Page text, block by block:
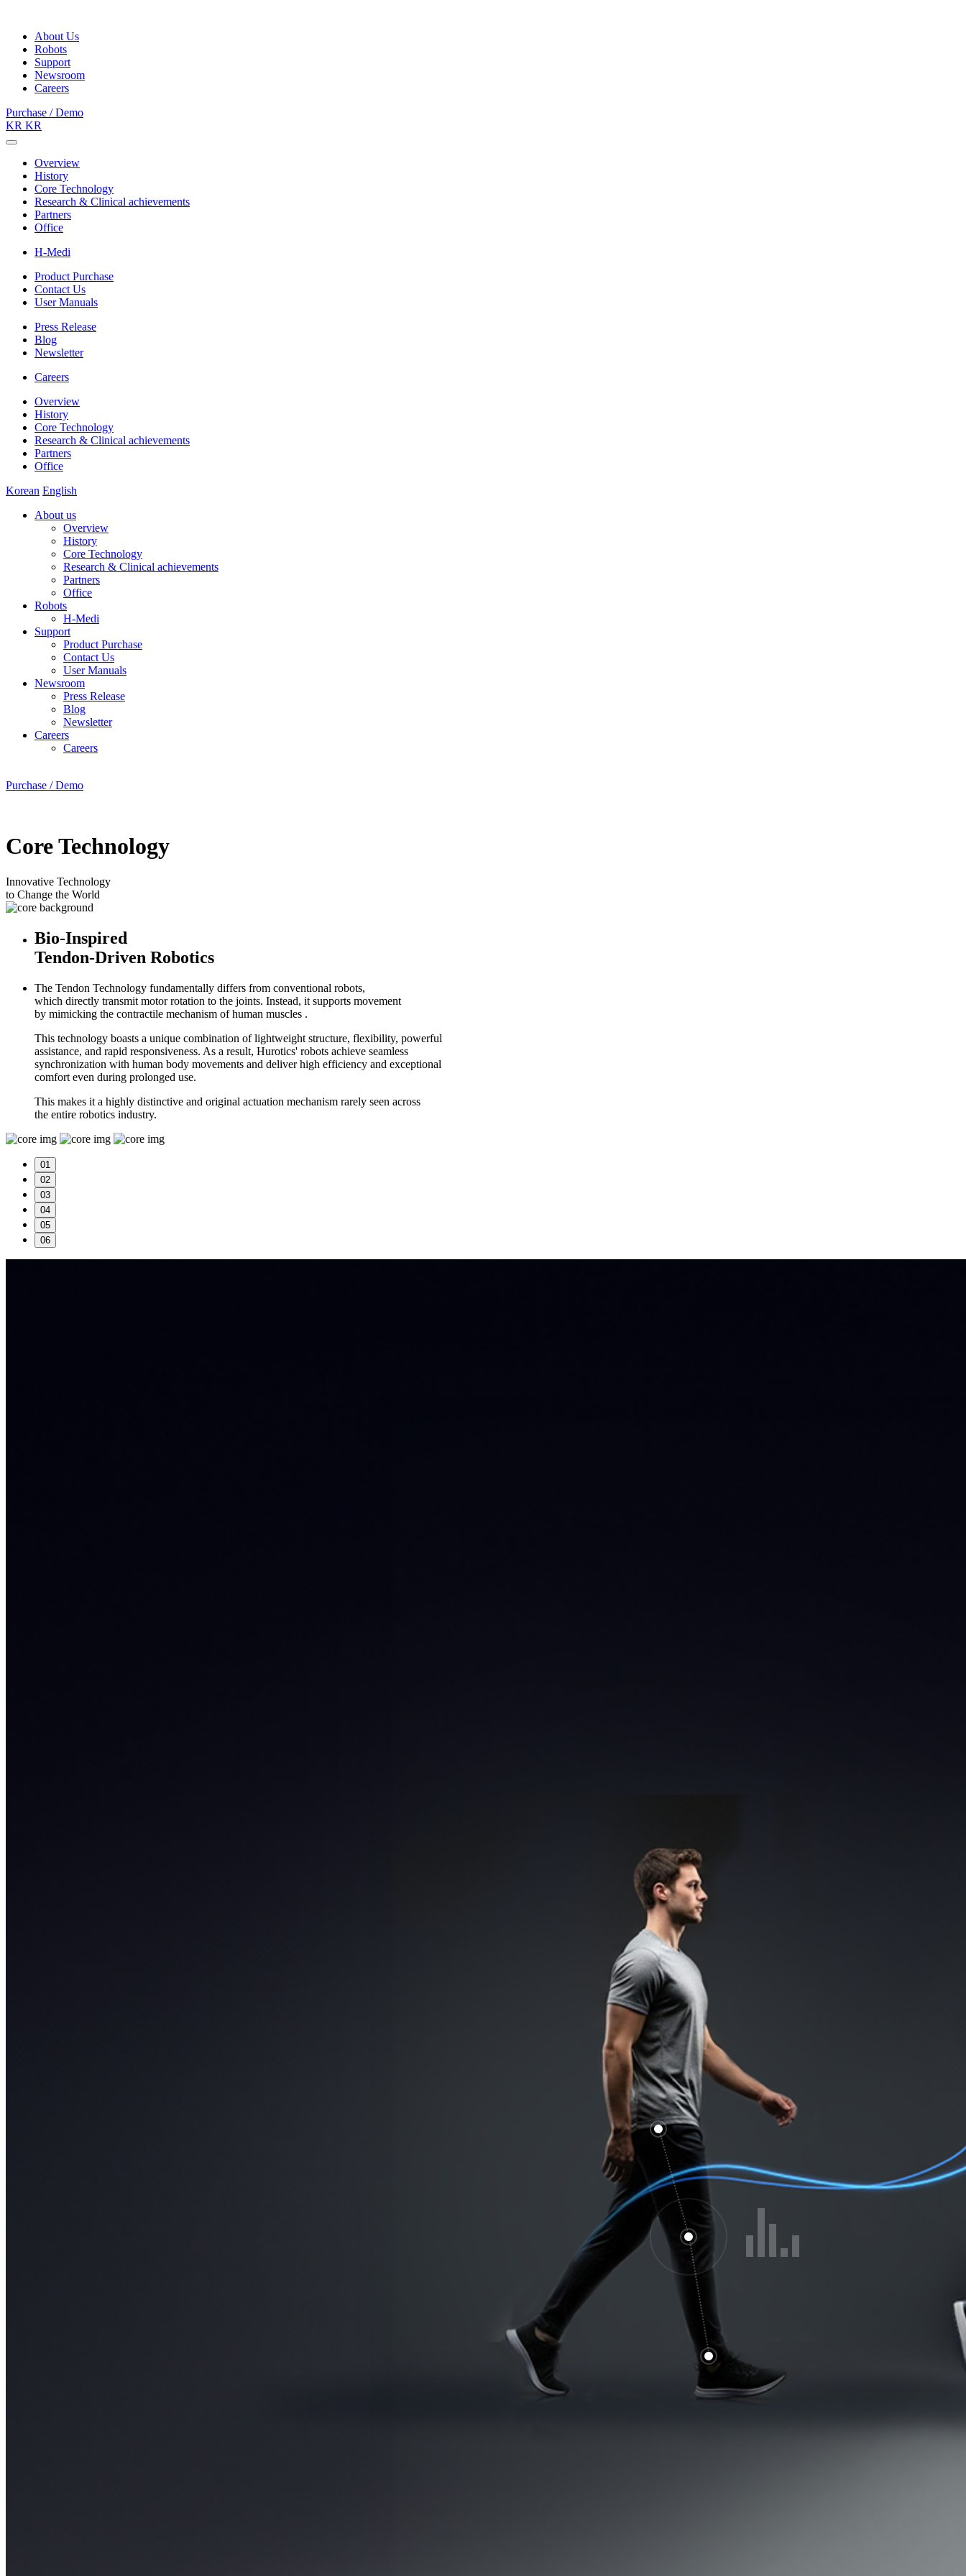
About Us
Robots
Support
Newsroom
Careers
Purchase / Demo
KR KR
Overview
History
Core Technology
Research & Clinical achievements
Partners
Office
H-Medi
Product Purchase
Contact Us
User Manuals
Press Release
Blog
Newsletter
Careers
Overview
History
Core Technology
Research & Clinical achievements
Partners
Office
Korean English
About us
Overview
History
Core Technology
Research & Clinical achievements
Partners
Office
Robots
H-Medi
Support
Product Purchase
Contact Us
User Manuals
Newsroom
Press Release
Blog
Newsletter
Careers
Careers
Purchase / Demo
Core Technology
Innovative Technology
to Change the World
Bio-Inspired
Tendon-Driven Robotics
The Tendon Technology fundamentally differs from conventional robots,
which directly transmit motor rotation to the joints. Instead, it supports movement
by mimicking the contractile mechanism of human muscles .
This technology boasts a unique combination of lightweight structure, flexibility, powerful
assistance, and rapid responsiveness. As a result, Hurotics' robots achieve seamless
synchronization with human body movements and deliver high efficiency and exceptional
comfort even during prolonged use.
This makes it a highly distinctive and original actuation mechanism rarely seen across
the entire robotics industry.
01
02
03
04
05
06